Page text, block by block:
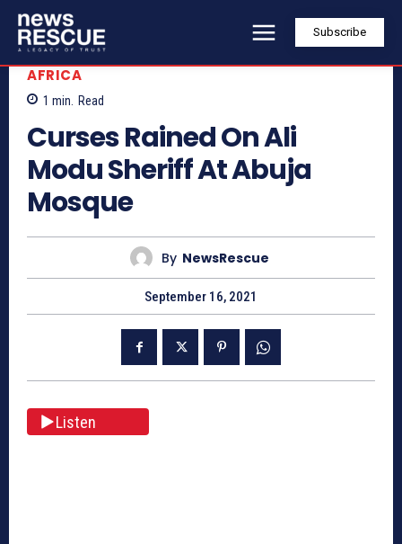
Subscribe
AFRICA
1 min. Read
Curses Rained On Ali
Modu Sheriff At Abuja
Mosque
By NewsRescue
September 16, 2021
Listen